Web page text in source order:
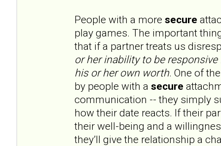
People with a more secure
play games. The important
that if a partner treats us
or herinability to be
his or her own worth. One of
by people with a secure
communication -- they simply
how their date reacts. If their
their well-being and a
they’ll give the relationship a